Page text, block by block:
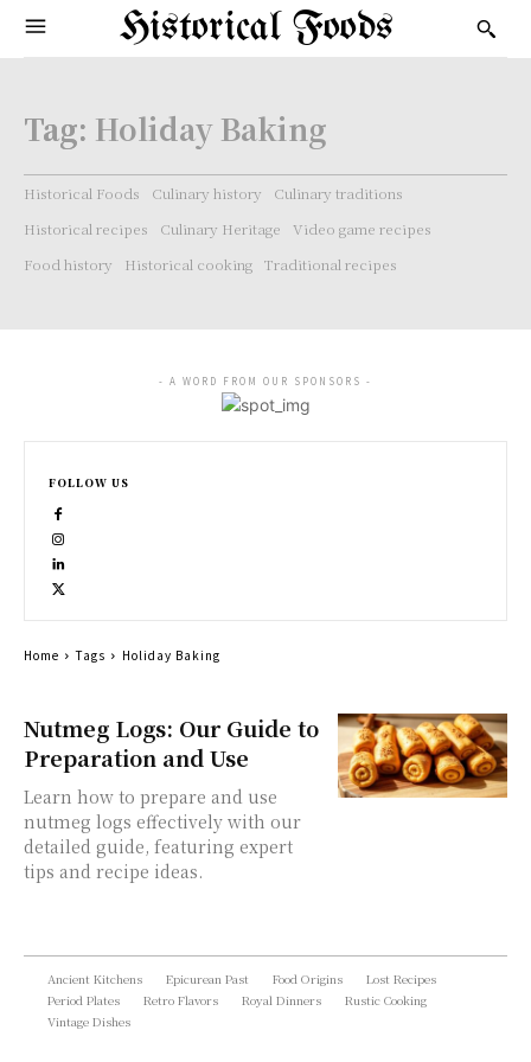
Historical Foods
Tag: Holiday Baking
Historical Foods Culinary history
Culinary traditions
Historical recipes
Culinary Heritage
Video game recipes
Food history
Historical cooking Traditional recipes
Nutmeg Logs: Our Guide to
Preparation and Use
Learn how to prepare and use
nutmeg logs effectively with our
detailed guide, featuring expert
tips and recipe ideas.
- A WORD FROM OUR SPONSORS -
FOLLOW US
Home Tags Holiday Baking
Ancient Kitchens Epicurean Past Food Origins
Lost Recipes
Period Plates
Retro Flavors Royal Dinners
Rustic Cooking
Vintage Dishes